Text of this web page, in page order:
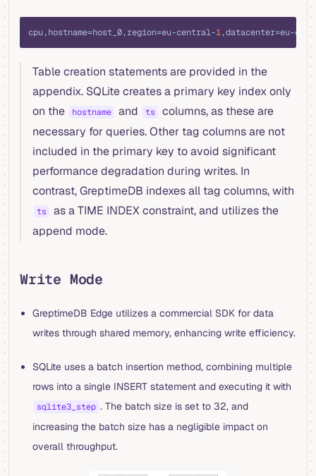
cpu,hostname=host_0,region=eu-central-1,datacenter=eu-
Table creation statements are provided in the
appendix. SQLite creates a primary key index only
on the
hostname and ts
columns, as these are
necessary for queries. Other tag columns are not
included in the primary key to avoid significant
performance degradation during writes. In
contrast, GreptimeDB indexes all tag columns, with
ts
as a TIME INDEX constraint, and utilizes the
append mode.
Write Mode
GreptimeDB Edge utilizes a commercial SDK for data
writes through shared memory, enhancing write efficiency.
SQLite uses a batch insertion method, combining multiple
rows into a single INSERT statement and executing it with
sqlite3_step . The batch size is set to 32, and
increasing the batch size has a negligible impact on
overall throughput.